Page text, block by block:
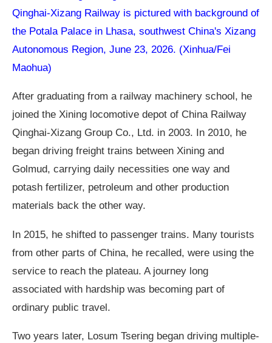
Qinghai-Xizang Railway is pictured with background of
the Potala Palace in Lhasa, southwest China's Xizang
Autonomous Region, June 23, 2026. (Xinhua/Fei
Maohua)
After graduating from a railway machinery school, he
joined the Xining locomotive depot of China Railway
Qinghai-Xizang Group Co., Ltd. in 2003. In 2010, he
began driving freight trains between Xining and
Golmud, carrying daily necessities one way and
potash fertilizer, petroleum and other production
materials back the other way.
In 2015, he shifted to passenger trains. Many tourists
from other parts of China, he recalled, were using the
service to reach the plateau. A journey long
associated with hardship was becoming part of
ordinary public travel.
Two years later, Losum Tsering began driving multiple-